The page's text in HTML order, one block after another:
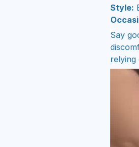
Style:
Say
relying